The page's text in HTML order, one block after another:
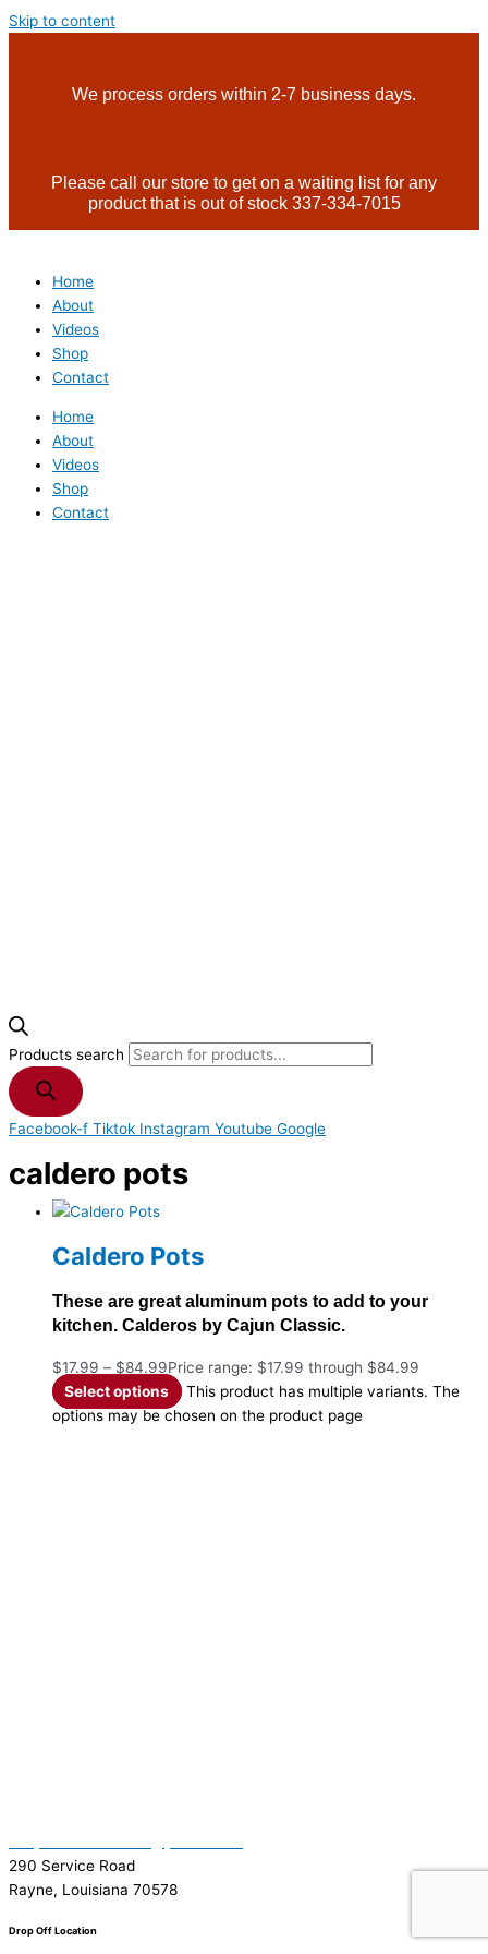
Skip to content
We process orders within 2-7 business days.
Please call our store to get on a waiting list for any
product that is out of stock 337-334-7015
Home
About
Videos
Shop
Contact
Home
About
Videos
Shop
Contact
Products search
Facebook-f Tiktok Instagram Youtube Google
caldero pots
Caldero Pots
These are great aluminum pots to add to your
kitchen. Calderos by Cajun Classic.
$17.99 – $84.99Price range: $17.99 through $84.99
Select options
This product has multiple variants. The
options may be chosen on the product page
290 Service Road
Rayne, Louisiana 70578
Drop Off Location